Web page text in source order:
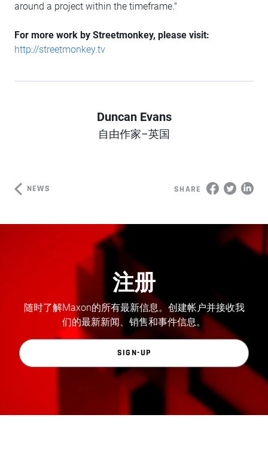
around a project within the timeframe."
For more work by Streetmonkey, please visit:
http://streetmonkey.tv
Author
Duncan Evans
自由作家–英国
NEWS SHARE
注册
随时了解Maxon的所有最新信息。创建帐户并接收我
们的最新新闻、销售和事件信息。
SIGN-UP